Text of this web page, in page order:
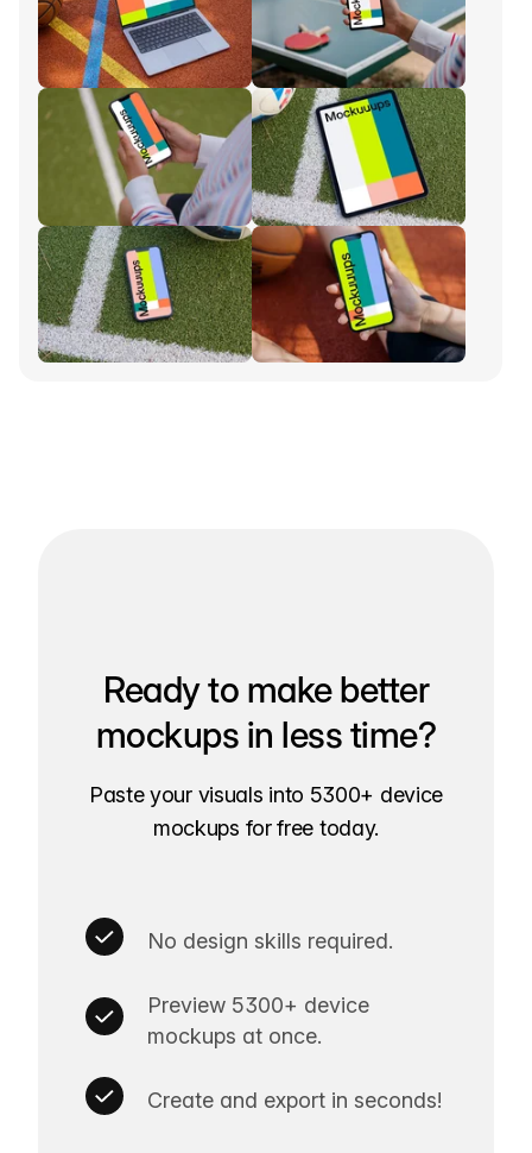
Ready to make better
mockups in less time?
Paste your visuals into 5300+ device
mockups for free today.
No design skills required.
Preview 5300+ device
mockups at once.
Create and export in seconds!